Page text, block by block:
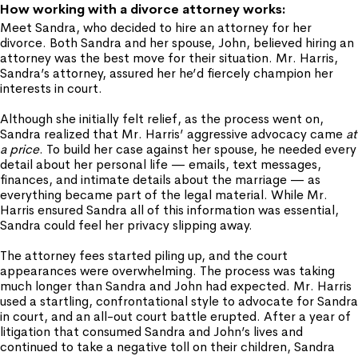
How working with a divorce attorney works:
Meet Sandra, who decided to hire an attorney for her
divorce. Both Sandra and her spouse, John, believed hiring an
attorney was the best move for their situation. Mr. Harris,
Sandra’s attorney, assured her he’d fiercely champion her
interests in court.
Although she initially felt relief, as the process went on,
Sandra realized that Mr. Harris’ aggressive advocacy came at
a price. To build her case against her spouse, he needed every
detail about her personal life — emails, text messages,
finances, and intimate details about the marriage — as
everything became part of the legal material. While Mr.
Harris ensured Sandra all of this information was essential,
Sandra could feel her privacy slipping away.
The attorney fees started piling up, and the court
appearances were overwhelming. The process was taking
much longer than Sandra and John had expected. Mr. Harris
used a startling, confrontational style to advocate for Sandra
in court, and an all-out court battle erupted. After a year of
litigation that consumed Sandra and John’s lives and
continued to take a negative toll on their children, Sandra